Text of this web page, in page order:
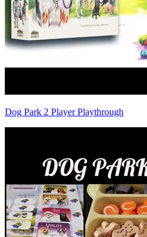
Dog Park 2 Player Playthrough